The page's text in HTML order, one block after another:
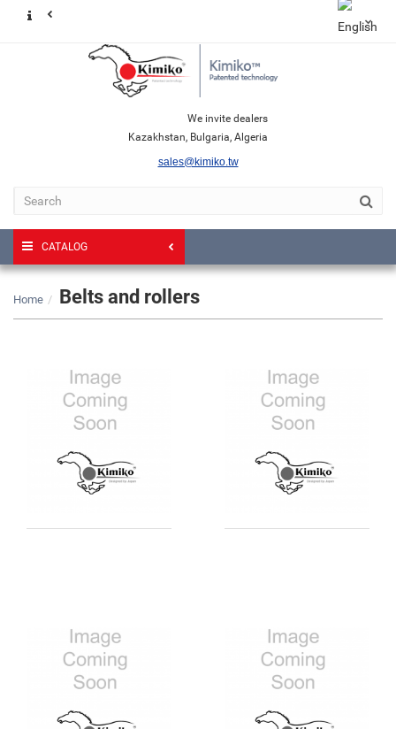
We invite dealers
Kazakhstan, Bulgaria, Algeria
sales@kimiko.tw
CATALOG
Home Belts and rollers